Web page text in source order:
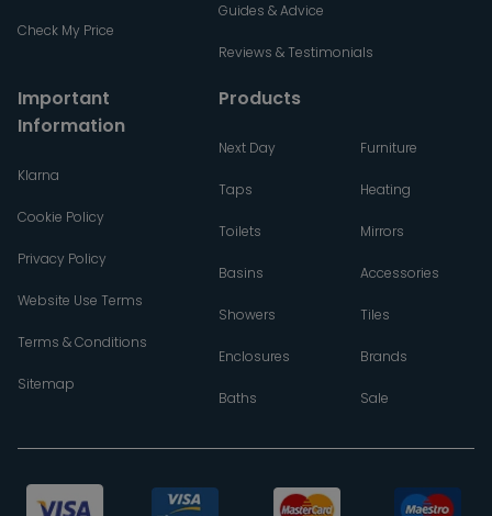
Check My Price
Guides & Advice
Reviews & Testimonials
Important
Information
Klarna
Cookie Policy
Privacy Policy
Website Use Terms
Terms & Conditions
Sitemap
Products
Next Day
Taps
Toilets
Basins
Showers
Enclosures
Baths
Furniture
Heating
Mirrors
Accessories
Tiles
Brands
Sale